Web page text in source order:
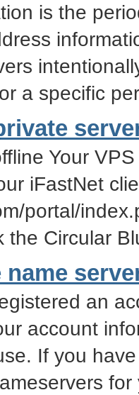
is the
a specific
Your
iFastNet
portal/
the Circular
name
an
account
If you